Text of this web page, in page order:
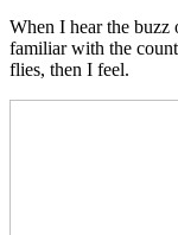
When I hear the
familiar with the
flies, then I feel.